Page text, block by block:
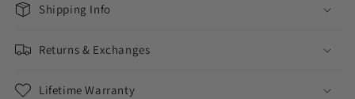
Shipping Info
Returns & Exchanges
Lifetime Warranty